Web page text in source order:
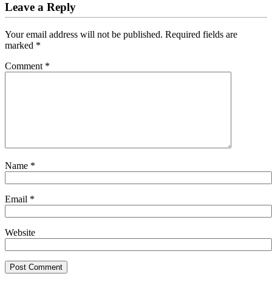
Leave a Reply
Your email address will not be published. Required fields are
marked *
Comment *
Name *
Email *
Website